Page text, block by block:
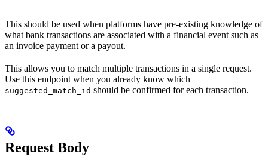
This should be used when platforms have pre-existing knowledge of
what bank transactions are associated with a financial event such as
an invoice payment or a payout.
This allows you to match multiple transactions in a single request.
Use this endpoint when you already know which
suggested_match_id should be confirmed for each transaction.
Request Body